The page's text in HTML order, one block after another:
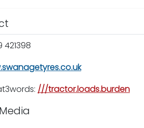
421398
///tractor.loads.burden